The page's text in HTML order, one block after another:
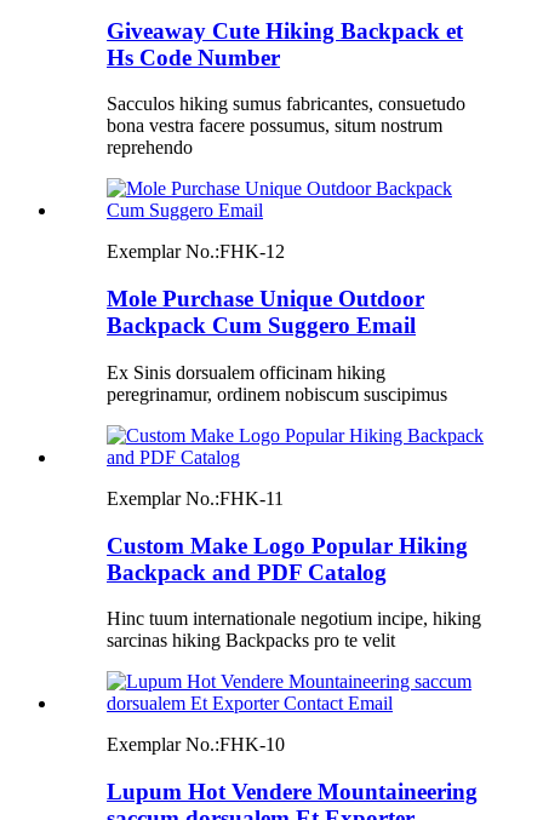
Giveaway Cute Hiking Backpack et
Hs Code Number
Sacculos hiking sumus fabricantes, consuetudo
bona vestra facere possumus, situm nostrum
reprehendo
Exemplar No.:FHK-12
Mole Purchase Unique Outdoor
Backpack Cum Suggero Email
Ex Sinis dorsualem officinam hiking
peregrinamur, ordinem nobiscum suscipimus
Exemplar No.:FHK-11
Custom Make Logo Popular Hiking
Backpack and PDF Catalog
Hinc tuum internationale negotium incipe, hiking
sarcinas hiking Backpacks pro te velit
Exemplar No.:FHK-10
Lupum Hot Vendere Mountaineering